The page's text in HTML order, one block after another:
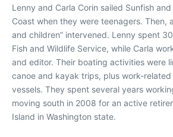
Lenny and Carla Corin sailed Sunfish
Coast when they were teenagers. Then,
and children” intervened. Lenny spent
Fish and Wildlife Service, while Carla
and editor. Their boating activities were
canoe and kayak trips, plus work-
vessels. They spent several years
moving south in 2008 for an active
Island in Washington state.